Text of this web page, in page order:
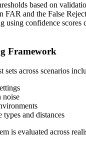
based on
FAR and the False
using confidence scores
Framework
sets across scenarios
noise
types and distances
is evaluated across